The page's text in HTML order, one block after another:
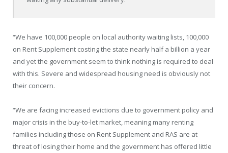
“We have 100,000 people on local authority waiting lists, 100,000
on Rent Supplement costing the state nearly half a billion a year
and yet the government seem to think nothing is required to deal
with this. Severe and widespread housing need is obviously not
their concern.
“We are facing increased evictions due to government policy and
major crisis in the buy-to-let market, meaning many renting
families including those on Rent Supplement and RAS are at
threat of losing their home and the government has offered little